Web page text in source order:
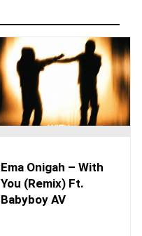
Ema Onigah – With
You (Remix) Ft.
Babyboy AV